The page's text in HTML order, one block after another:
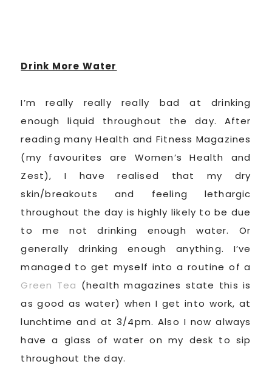
Drink More Water
I’m really really really bad at drinking
enough liquid throughout the day. After
reading many Health and Fitness Magazines
(my favourites are Women’s Health and
Zest), I have realised that my dry
skin/breakouts and feeling lethargic
throughout the day is highly likely to be due
to me not drinking enough water. Or
generally drinking enough anything. I’ve
managed to get myself into a routine of a
Green Tea (health magazines state this is
as good as water) when I get into work, at
lunchtime and at 3/4pm. Also I now always
have a glass of water on my desk to sip
throughout the day.